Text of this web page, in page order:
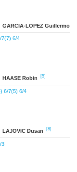
GARCIA-LOPEZ Guillermo
7(7) 6/4
HAASE Robin [5]
6/7(5) 6/4
LAJOVIC Dusan [8]
3